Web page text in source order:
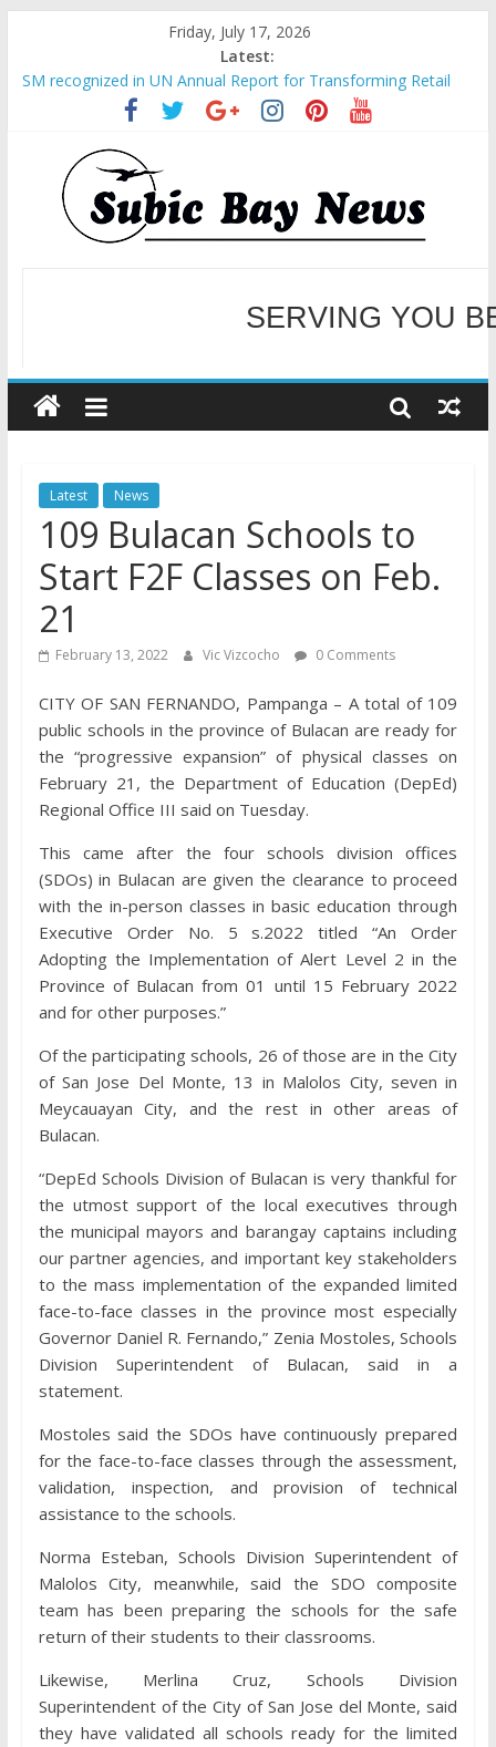
Friday, July 17, 2026
Latest:
SM recognized in UN Annual Report for Transforming Retail
Spaces into Platforms for Global Causes
Subic Bay News Vol 19 No 25
Inter-Agency Meeting Tackles Next Steps for Subic E-Waste
Shipments
SBMA Hosts U.S. Business Mission to promote partnership
and growth in Subic Bay
BCDA launches inaugural Ecozones Color Run Fest across four
WELCOME TO OUR
SERVING YOU
Latest News
109 Bulacan Schools to
Start F2F Classes on Feb.
21
February 13, 2022 Vic Vizcocho 0 Comments
CITY OF SAN FERNANDO, Pampanga – A total of 109
public schools in the province of Bulacan are ready for
the “progressive expansion” of physical classes on
February 21, the Department of Education (DepEd)
Regional Office III said on Tuesday.
This came after the four schools division offices
(SDOs) in Bulacan are given the clearance to proceed
with the in-person classes in basic education through
Executive Order No. 5 s.2022 titled “An Order
Adopting the Implementation of Alert Level 2 in the
Province of Bulacan from 01 until 15 February 2022
and for other purposes.”
Of the participating schools, 26 of those are in the City
of San Jose Del Monte, 13 in Malolos City, seven in
Meycauayan City, and the rest in other areas of
Bulacan.
“DepEd Schools Division of Bulacan is very thankful for
the utmost support of the local executives through
the municipal mayors and barangay captains including
our partner agencies, and important key stakeholders
to the mass implementation of the expanded limited
face-to-face classes in the province most especially
Governor Daniel R. Fernando,” Zenia Mostoles, Schools
Division Superintendent of Bulacan, said in a
statement.
Mostoles said the SDOs have continuously prepared
for the face-to-face classes through the assessment,
validation, inspection, and provision of technical
assistance to the schools.
Norma Esteban, Schools Division Superintendent of
Malolos City, meanwhile, said the SDO composite
team has been preparing the schools for the safe
return of their students to their classrooms.
Likewise, Merlina Cruz, Schools Division
Superintendent of the City of San Jose del Monte, said
they have validated all schools ready for the limited